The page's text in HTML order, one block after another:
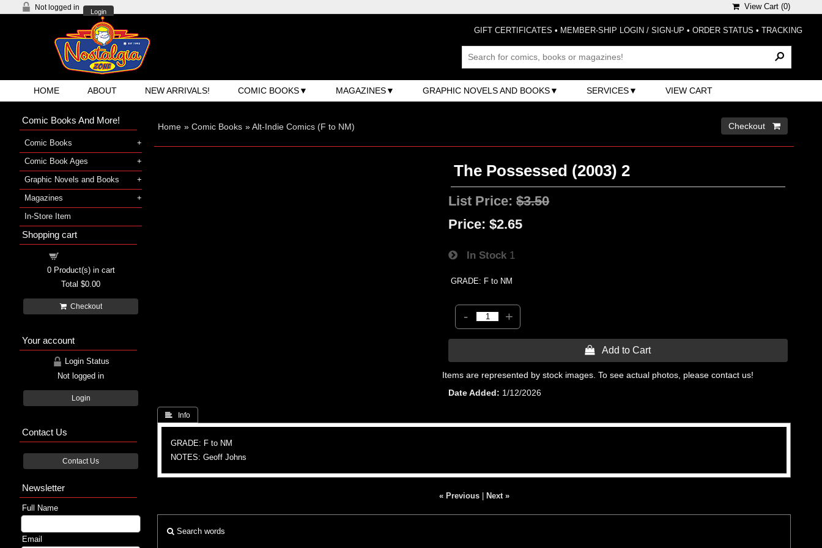
Not logged in
Login
View Cart (0)
GIFT CERTIFICATES • MEMBER-SHIP LOGIN / SIGN-UP • ORDER STATUS • TRACKING
HOME ABOUT NEW ARRIVALS! COMIC BOOKS MAGAZINES GRAPHIC NOVELS AND BOOKS SERVICES VIEW CART
Home » Comic Books »Alt-Indie Comics (F to NM) Checkout 
The Possessed (2003) 2
List Price:$3.50
Price: $2.65
In Stock 1
GRADE: F to NM
- +
 Add to Cart
Items are represented by stock images. To see actual photos, please contact us!
Date Added
1/12/2026
 Info
GRADE: F to NM
NOTES: Geoff Johns
« Previous| Next »
Search words
Comic Books And More!
Comic Books
Comic Book Ages
Graphic Novels and Books
Magazines
In-Store Item
Shopping cart
0Product(s) in cart
Total $0.00
Checkout
Your account
Login Status
Not logged in
Login
Contact Us
Contact Us
Newsletter
Full Name
Email